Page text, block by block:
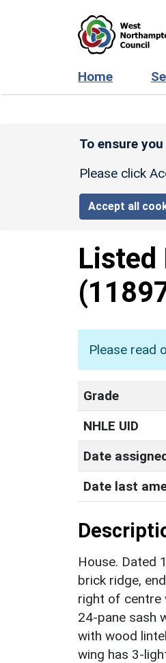
Home
To ensure
Please click
Accept all
Listed
Please read
Grade
NHLE UID
Date
Date last
House. Dated
brick ridge,
right of centre
24-pane sash
with wood
wing has 3-